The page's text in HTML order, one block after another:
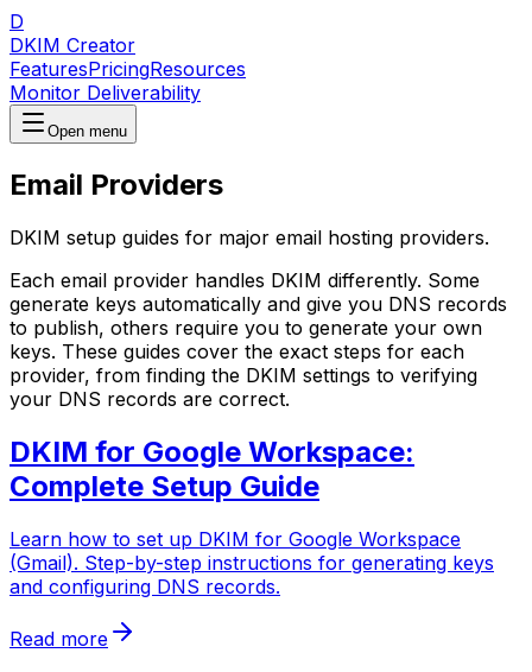
D
DKIM Creator
FeaturesPricingResources
Monitor Deliverability
Open menu
Email Providers
DKIM setup guides for major email hosting providers.
Each email provider handles DKIM differently. Some
generate keys automatically and give you DNS records
to publish, others require you to generate your own
keys. These guides cover the exact steps for each
provider, from finding the DKIM settings to verifying
your DNS records are correct.
DKIM for Google Workspace:
Complete Setup Guide
Learn how to set up DKIM for Google Workspace
(Gmail). Step-by-step instructions for generating keys
and configuring DNS records.
Read more